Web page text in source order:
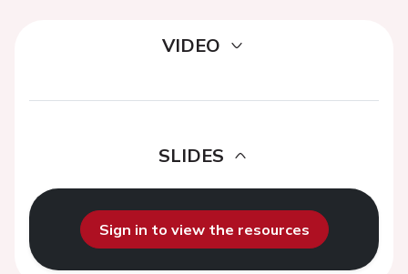
VIDEO
SLIDES
Sign in to view the resources